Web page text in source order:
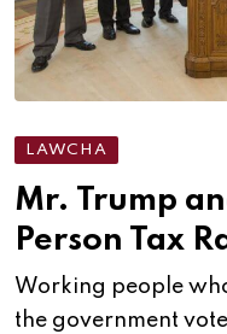
LAWCHA
Mr. Trump
Person Tax
Working people
the government